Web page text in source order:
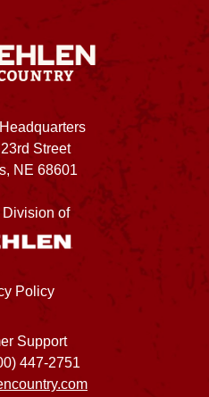
Street
NE 68601
Division of
Policy
Support
447-2751